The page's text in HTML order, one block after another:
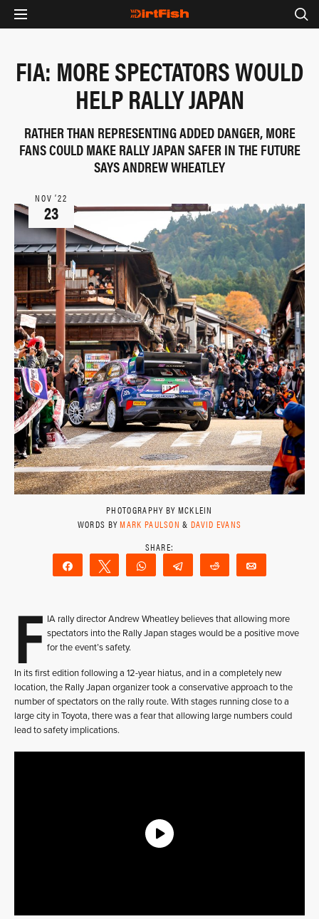
FIA: MORE SPECTATORS WOULD
HELP RALLY JAPAN
RATHER THAN REPRESENTING ADDED DANGER, MORE
FANS COULD MAKE RALLY JAPAN SAFER IN THE FUTURE
SAYS ANDREW WHEATLEY
NOV ‘22
23
PHOTOGRAPHY BY MCKLEIN
WORDS BYMARK PAULSON & DAVID EVANS
Share Tweet WhatsAppTelegram Reddit
F IA rally director Andrew Wheatley believes that allowing more
spectators into the Rally Japan stages would be a positive move
for the event’s safety.
In its first edition following a 12-year hiatus, and in a completely new
location, the Rally Japan organizer took a conservative approach to the
number of spectators on the rally route. With stages running close to a
large city in Toyota, there was a fear that allowing large numbers could
lead to safety implications.